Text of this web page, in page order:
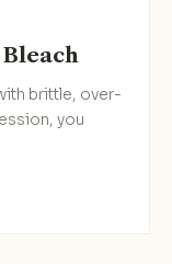
brittle, over-
you